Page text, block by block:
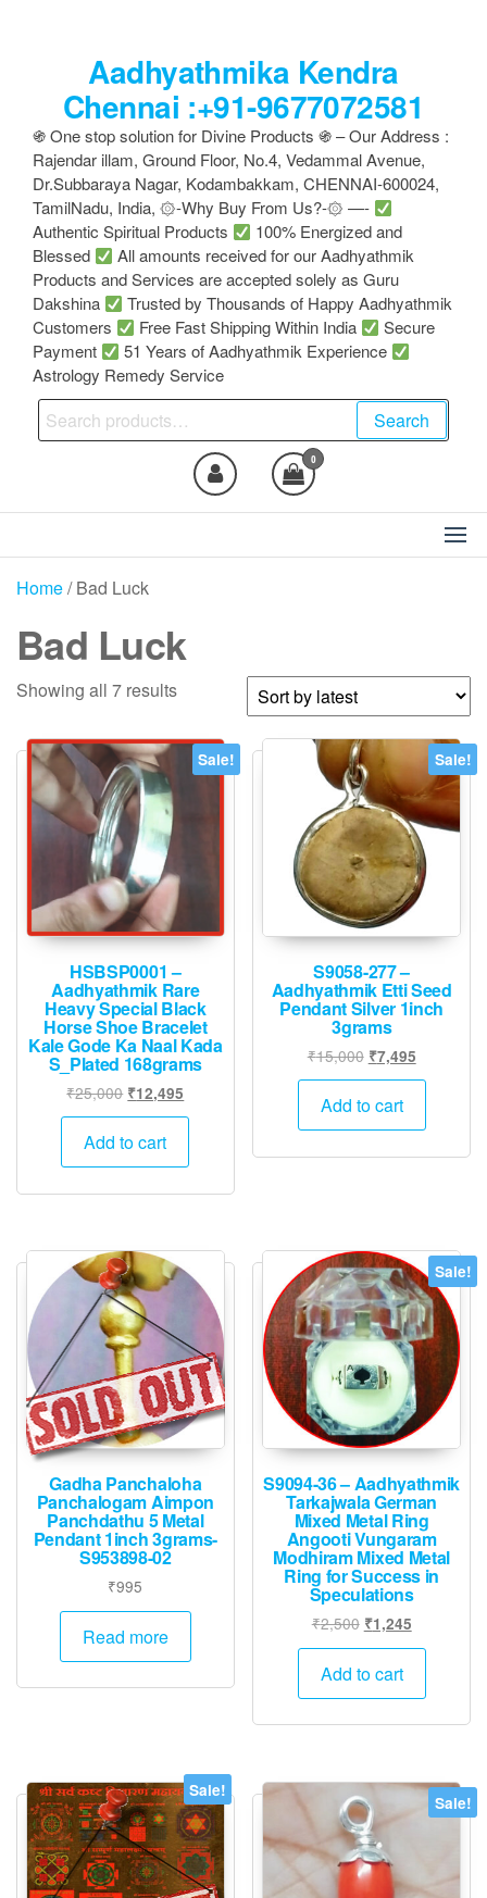
Aadhyathmika Kendra
Chennai :+91-9677072581
֍ One stop solution for Divine Products ֍ – Our Address :
Rajendar illam, Ground Floor, No.4, Vedammal Avenue,
Dr.Subbaraya Nagar, Kodambakkam, CHENNAI-600024,
TamilNadu, India, ۞-Why Buy From Us?-۞ —-
Authentic Spiritual Products
100% Energized and
Blessed
All amounts received for our Aadhyathmik
Products and Services are accepted solely as Guru
Dakshina
Trusted by Thousands of Happy Aadhyathmik
Customers
Free Fast Shipping Within India
Secure
Payment
51 Years of Aadhyathmik Experience
Astrology Remedy Service
Search
for:
Search
0
Home/ Bad Luck
Bad Luck
Showing all 7 resultsSorted
latest
Sale!
HSBSP0001 –
Aadhyathmik Rare
Heavy Special Black
Horse Shoe Bracelet
Kale Gode Ka Naal Kada
S_Plated 168grams
₹25,000 Original
price
was:
₹25,000.
₹12,495
price
₹12,495.
Add to cart
Sale!
S9058-277 –
Aadhyathmik Etti Seed
Pendant Silver 1inch
3grams
₹15,000 Original
price
was:
₹15,000.
₹7,495Current
price
₹7,495.
Add to cart
Gadha Panchaloha
Panchalogam Aimpon
Panchdathu 5 Metal
Pendant 1inch 3grams-
S953898-02
₹995
Read more
Sale!
S9094-36 – Aadhyathmik
Tarkajwala German
Mixed Metal Ring
Angooti Vungaram
Modhiram Mixed Metal
Ring for Success in
Speculations
₹2,500 Original
price
was:
₹1,245Current
price
Add to cart
Sale!
Sale!